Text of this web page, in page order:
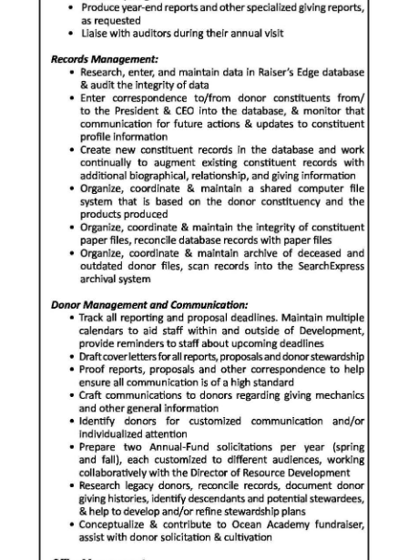
Podcast
Jobs
Classifieds
Obituaries
Weather
Digital
edition
RGMags
Change